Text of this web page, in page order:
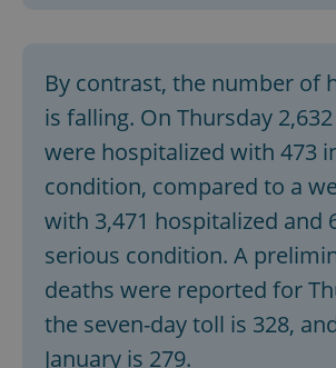
By contrast, the number of
is falling. On Thursday
were hospitalized with 473
condition, compared to a
with 3,471 hospitalized and
serious condition. A
deaths were reported for
the seven-day toll is 328,
January is 279.
CookieScriptConsent